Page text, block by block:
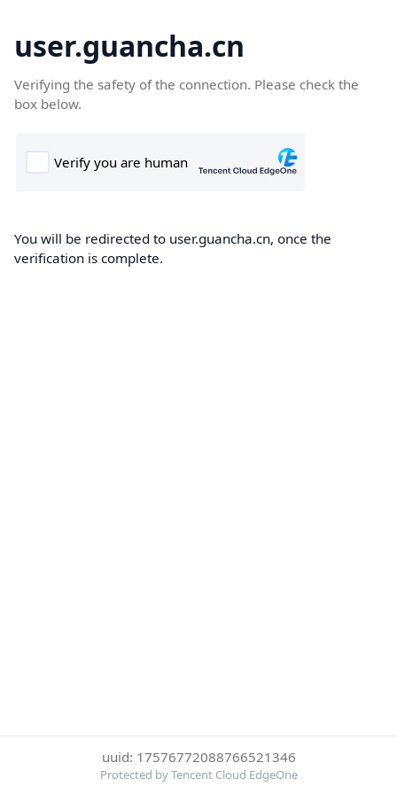
user.guancha.cn
Verifying the safety of the connection. Please check the
box below.
You will be redirected to user.guancha.cn, once the
verification is complete.
uuid: 17576772088766521346
Protected by Tencent Cloud EdgeOne